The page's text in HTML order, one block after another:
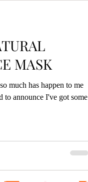
MASK
much has happen to me
to announce I've got some